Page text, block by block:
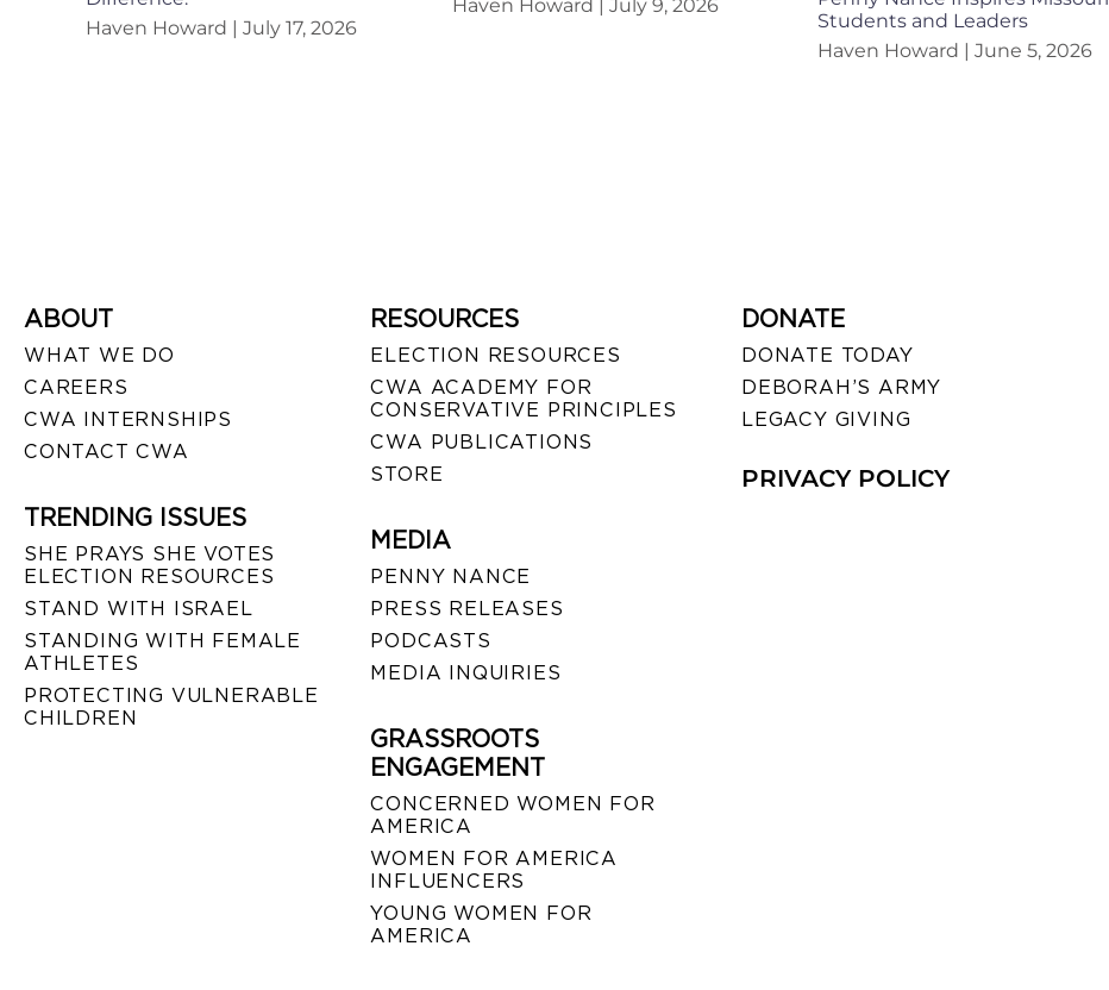
Haven Howard
July 17, 2026
Haven Howard
July 9, 2026
Students and Leaders
Haven Howard
June 5, 2026
ABOUT
WHAT WE DO
CAREERS
CWA INTERNSHIPS
CONTACT CWA
TRENDING ISSUES
SHE PRAYS SHE VOTES
ELECTION RESOURCES
STAND WITH ISRAEL
STANDING WITH FEMALE
ATHLETES
PROTECTING VULNERABLE
CHILDREN
RESOURCES
ELECTION RESOURCES
CWA ACADEMY FOR
CONSERVATIVE PRINCIPLES
CWA PUBLICATIONS
STORE
MEDIA
PENNY NANCE
PRESS RELEASES
PODCASTS
MEDIA INQUIRIES
GRASSROOTS
ENGAGEMENT
CONCERNED WOMEN FOR
AMERICA
WOMEN FOR AMERICA
INFLUENCERS
YOUNG WOMEN FOR
AMERICA
DONATE
DONATE TODAY
DEBORAH’S ARMY
LEGACY GIVING
PRIVACY POLICY